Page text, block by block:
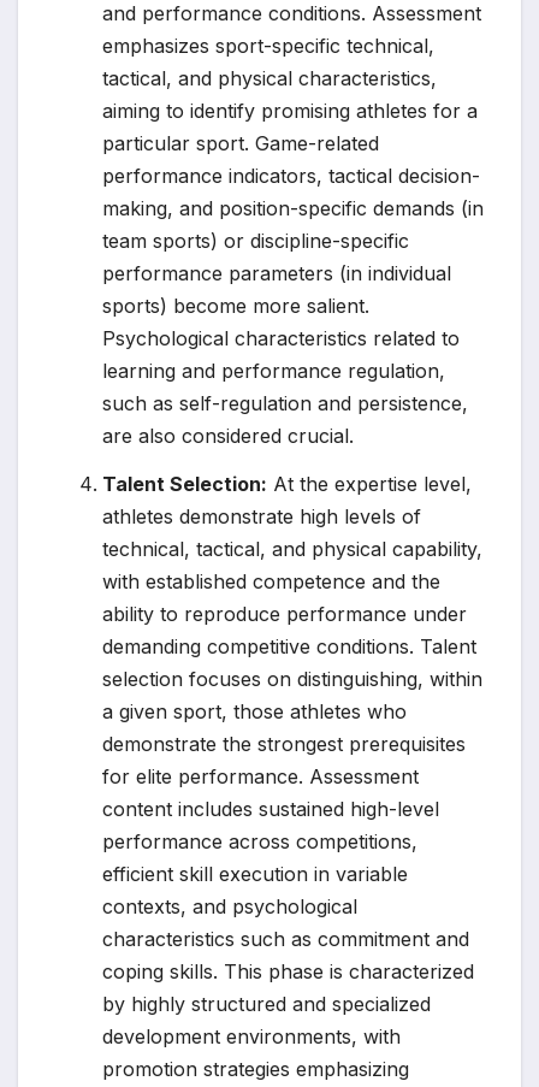
and performance conditions. Assessment
emphasizes sport-specific technical,
tactical, and physical characteristics,
aiming to identify promising athletes for a
particular sport. Game-related
performance indicators, tactical decision-
making, and position-specific demands (in
team sports) or discipline-specific
performance parameters (in individual
sports) become more salient.
Psychological characteristics related to
learning and performance regulation,
such as self-regulation and persistence,
are also considered crucial.
Talent Selection: At the expertise level,
athletes demonstrate high levels of
technical, tactical, and physical capability,
with established competence and the
ability to reproduce performance under
demanding competitive conditions. Talent
selection focuses on distinguishing, within
a given sport, those athletes who
demonstrate the strongest prerequisites
for elite performance. Assessment
content includes sustained high-level
performance across competitions,
efficient skill execution in variable
contexts, and psychological
characteristics such as commitment and
coping skills. This phase is characterized
by highly structured and specialized
development environments, with
promotion strategies emphasizing